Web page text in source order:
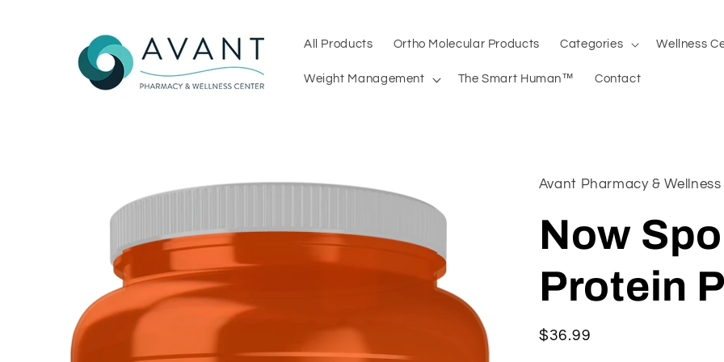
All Products Ortho Molecular Products Categories Wellness
Weight Management The Smart Human™ Contact
information
Avant Pharmacy &
Now
Protein
Regular
$36.99